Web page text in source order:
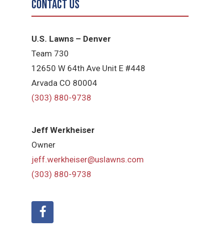
Contact Us
U.S. Lawns – Denver
Team 730
12650 W 64th Ave Unit E #448
Arvada CO 80004
(303) 880-9738
Jeff Werkheiser
Owner
jeff.werkheiser@uslawns.com
(303) 880-9738